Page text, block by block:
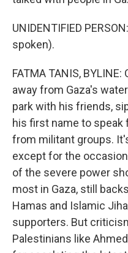
UNIDENTIFIED
spoken).
FATMA TANIS,
away from Gaza's
park with his friends,
his first name to
from militant groups.
except for the
of the severe power
most in Gaza, still
Hamas and Islamic
supporters. But
Palestinians like